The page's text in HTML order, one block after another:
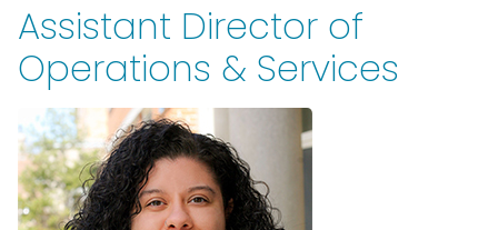
Assistant Director of
Operations & Services